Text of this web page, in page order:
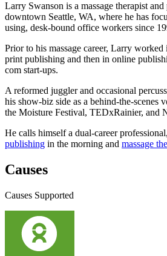
Larry Swanson is a massage therapist
downtown Seattle, WA, where he has
using, desk-bound office workers since
Prior to his massage career, Larry
print publishing and then in online
com start-ups.
A reformed juggler and occasional
his show-biz side as a behind-the-scenes
the Moisture Festival, TEDxRainier, and
He calls himself a dual-career
publishing in the morning and massage
Causes
Causes Supported